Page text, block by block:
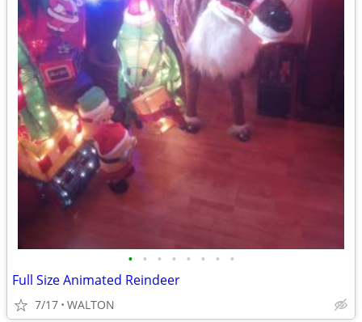
• • • • • • • •
Full Size Animated Reindeer
7/17 WALTON